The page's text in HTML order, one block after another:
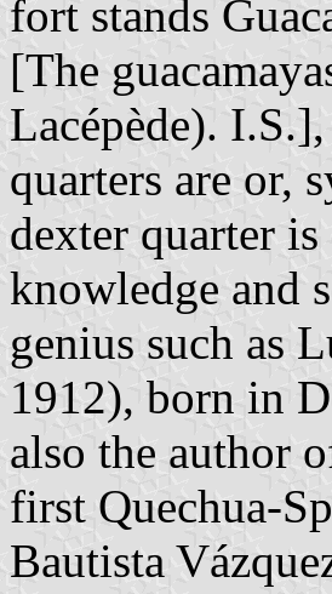
fort stands
[The
Lacépède).
quarters are or,
dexter quarter
knowledge and
genius such as
1912), born in
also the author
first Quechua-
Bautista